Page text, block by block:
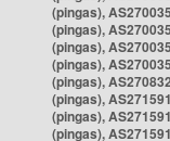
(pingas),
(pingas),
(pingas),
(pingas),
(pingas),
(pingas),
(pingas),
(pingas),